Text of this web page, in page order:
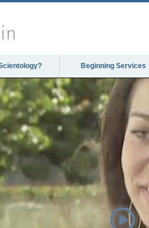
Beginning Services